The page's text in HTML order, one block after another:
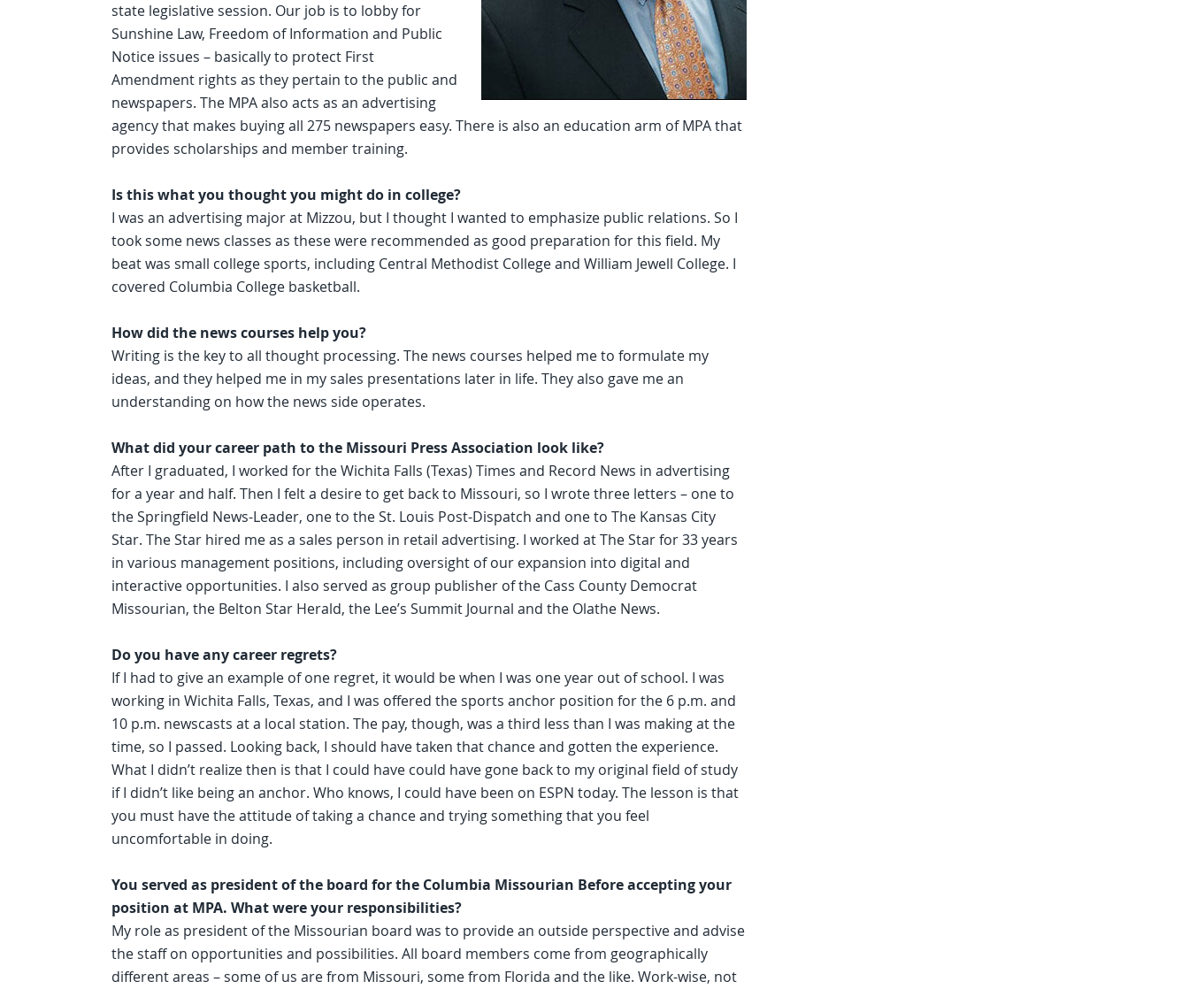
state legislative session. Our job is to lobby for
Sunshine Law, Freedom of Information and Public
Notice issues – basically to protect First
Amendment rights as they pertain to the public and
newspapers. The MPA also acts as an advertising
agency that makes buying all 275 newspapers easy. There is also an education arm of MPA that
provides scholarships and member training.
Is this what you thought you might do in college?
I was an advertising major at Mizzou, but I thought I wanted to emphasize public relations. So I
took some news classes as these were recommended as good preparation for this field. My
beat was small college sports, including Central Methodist College and William Jewell College. I
covered Columbia College basketball.
How did the news courses help you?
Writing is the key to all thought processing. The news courses helped me to formulate my
ideas, and they helped me in my sales presentations later in life. They also gave me an
understanding on how the news side operates.
What did your career path to the Missouri Press Association look like?
After I graduated, I worked for the Wichita Falls (Texas) Times and Record News in advertising
for a year and half. Then I felt a desire to get back to Missouri, so I wrote three letters – one to
the Springfield News-Leader, one to the St. Louis Post-Dispatch and one to The Kansas City
Star. The Star hired me as a sales person in retail advertising. I worked at The Star for 33 years
in various management positions, including oversight of our expansion into digital and
interactive opportunities. I also served as group publisher of the Cass County Democrat
Missourian, the Belton Star Herald, the Lee’s Summit Journal and the Olathe News.
Do you have any career regrets?
If I had to give an example of one regret, it would be when I was one year out of school. I was
working in Wichita Falls, Texas, and I was offered the sports anchor position for the 6 p.m. and
10 p.m. newscasts at a local station. The pay, though, was a third less than I was making at the
time, so I passed. Looking back, I should have taken that chance and gotten the experience.
What I didn’t realize then is that I could have could have gone back to my original field of study
if I didn’t like being an anchor. Who knows, I could have been on ESPN today. The lesson is that
you must have the attitude of taking a chance and trying something that you feel
uncomfortable in doing.
You served as president of the board for the Columbia Missourian Before accepting your
position at MPA. What were your responsibilities?
My role as president of the Missourian board was to provide an outside perspective and advise
the staff on opportunities and possibilities. All board members come from geographically
different areas – some of us are from Missouri, some from Florida and the like. Work-wise, not